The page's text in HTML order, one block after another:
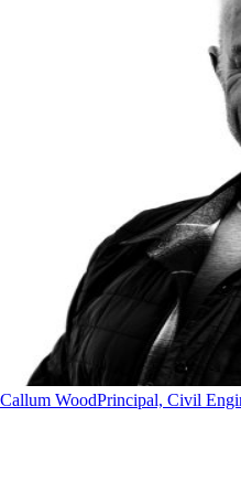
Callum WoodPrincipal, Civil